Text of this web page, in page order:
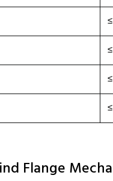
Flange